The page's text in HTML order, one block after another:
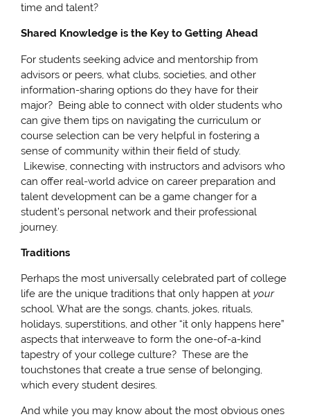
time and talent?
Shared Knowledge is the Key to Getting Ahead
For students seeking advice and mentorship from
advisors or peers, what clubs, societies, and other
information-sharing options do they have for their
major? Being able to connect with older students who
can give them tips on navigating the curriculum or
course selection can be very helpful in fostering a
sense of community within their field of study.
Likewise, connecting with instructors and advisors who
can offer real-world advice on career preparation and
talent development can be a game changer for a
student’s personal network and their professional
journey.
Traditions
Perhaps the most universally celebrated part of college
life are the unique traditions that only happen atyour
school. What are the songs, chants, jokes, rituals,
holidays, superstitions, and other “it only happens here”
aspects that interweave to form the one-of-a-kind
tapestry of your college culture? These are the
touchstones that create a true sense of belonging,
which every student desires.
And while you may know about the most obvious ones